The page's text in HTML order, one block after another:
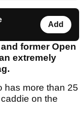
Add
former Open
extremely
has more than 25
on the